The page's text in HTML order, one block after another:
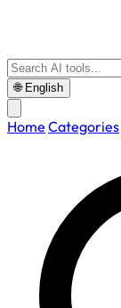
🌐 English
Home Categories